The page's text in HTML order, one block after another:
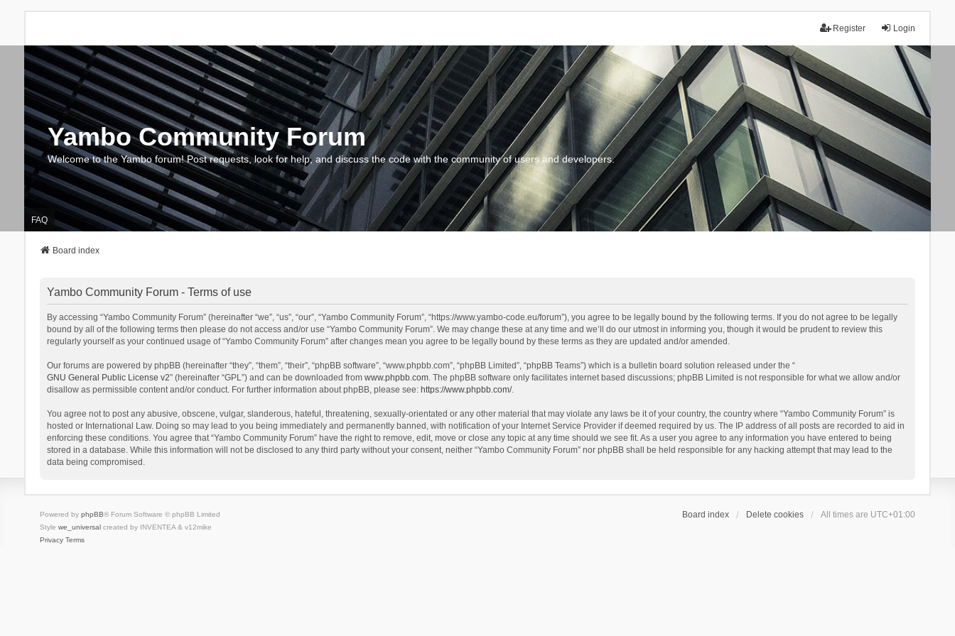
Login
Register
Yambo Community Forum
Welcome to the Yambo forum! Post requests, look for help, and discuss the code with the community of users and developers.
FAQ
Board index
Yambo Community Forum - Terms of use
By accessing “Yambo Community Forum” (hereinafter “we”, “us”, “our”, “Yambo Community Forum”, “https://www.yambo-code.eu/forum”), you agree to be legally bound by the following terms. If you do not agree to be legally
bound by all of the following terms then please do not access and/or use “Yambo Community Forum”. We may change these at any time and we’ll do our utmost in informing you, though it would be prudent to review this
regularly yourself as your continued usage of “Yambo Community Forum” after changes mean you agree to be legally bound by these terms as they are updated and/or amended.
Our forums are powered by phpBB (hereinafter “they”, “them”, “their”, “phpBB software”, “www.phpbb.com”, “phpBB Limited”, “phpBB Teams”) which is a bulletin board solution released under the “
GNU General Public License v2” (hereinafter “GPL”) and can be downloaded from www.phpbb.com. The phpBB software only facilitates internet based discussions; phpBB Limited is not responsible for what we allow and/or
disallow as permissible content and/or conduct. For further information about phpBB, please see: https://www.phpbb.com/.
You agree not to post any abusive, obscene, vulgar, slanderous, hateful, threatening, sexually-orientated or any other material that may violate any laws be it of your country, the country where “Yambo Community Forum” is
hosted or International Law. Doing so may lead to you being immediately and permanently banned, with notification of your Internet Service Provider if deemed required by us. The IP address of all posts are recorded to aid in
enforcing these conditions. You agree that “Yambo Community Forum” have the right to remove, edit, move or close any topic at any time should we see fit. As a user you agree to any information you have entered to being
stored in a database. While this information will not be disclosed to any third party without your consent, neither “Yambo Community Forum” nor phpBB shall be held responsible for any hacking attempt that may lead to the
data being compromised.
Board index Delete cookies All times are UTC+01:00
Powered by phpBB® Forum Software © phpBB Limited
Style we_universalcreated by INVENTEA & v12mike
Privacy Terms